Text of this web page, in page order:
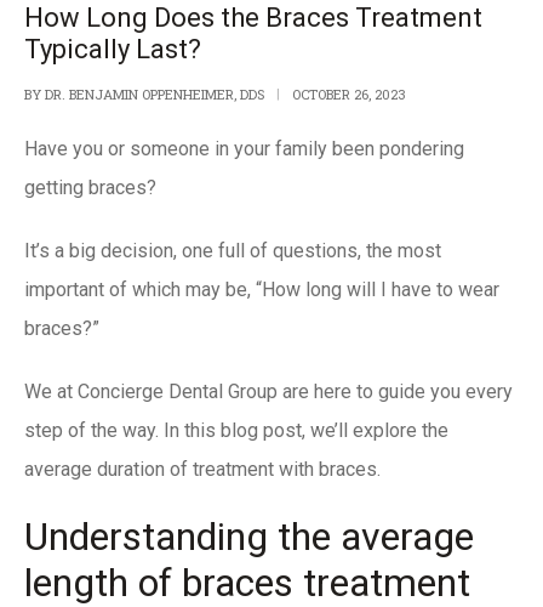
How Long Does the Braces Treatment
Typically Last?
BY DR. BENJAMIN OPPENHEIMER, DDS OCTOBER 26, 2023
Have you or someone in your family been pondering
getting braces?
It’s a big decision, one full of questions, the most
important of which may be, “How long will I have to wear
braces?”
We at Concierge Dental Group are here to guide you every
step of the way. In this blog post, we’ll explore the
average duration of treatment with braces.
Understanding the average
length of braces treatment